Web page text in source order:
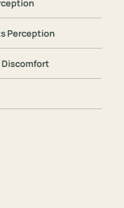
Perception
Discomfort